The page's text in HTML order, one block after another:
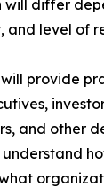
differ
and level of
provide
and other